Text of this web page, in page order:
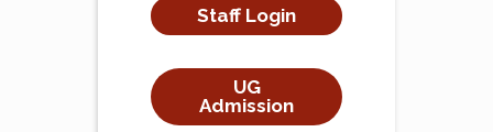
Staff Login
UG
Admission